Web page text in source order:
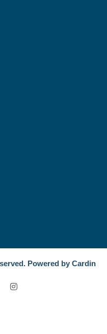
Powered by Cardin
I
n